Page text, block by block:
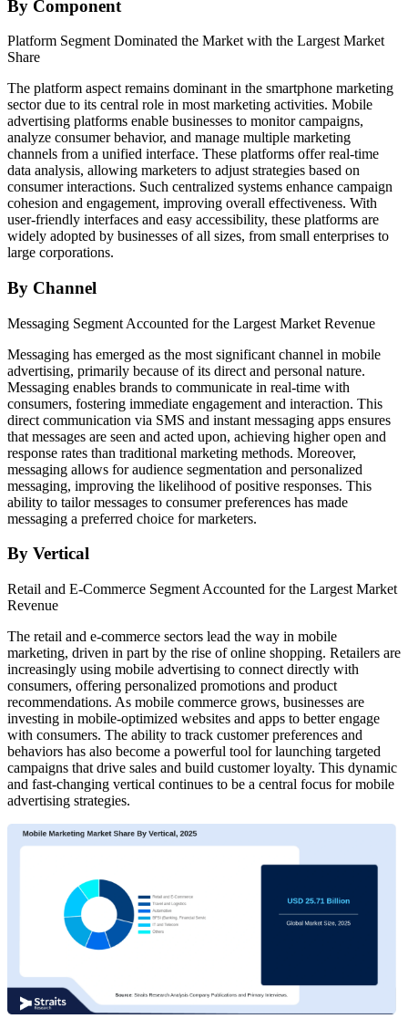
By Component
Platform Segment Dominated the Market with the Largest Market
Share
The platform aspect remains dominant in the smartphone marketing
sector due to its central role in most marketing activities. Mobile
advertising platforms enable businesses to monitor campaigns,
analyze consumer behavior, and manage multiple marketing
channels from a unified interface. These platforms offer real-time
data analysis, allowing marketers to adjust strategies based on
consumer interactions. Such centralized systems enhance campaign
cohesion and engagement, improving overall effectiveness. With
user-friendly interfaces and easy accessibility, these platforms are
widely adopted by businesses of all sizes, from small enterprises to
large corporations.
By Channel
Messaging Segment Accounted for the Largest Market Revenue
Messaging has emerged as the most significant channel in mobile
advertising, primarily because of its direct and personal nature.
Messaging enables brands to communicate in real-time with
consumers, fostering immediate engagement and interaction. This
direct communication via SMS and instant messaging apps ensures
that messages are seen and acted upon, achieving higher open and
response rates than traditional marketing methods. Moreover,
messaging allows for audience segmentation and personalized
messaging, improving the likelihood of positive responses. This
ability to tailor messages to consumer preferences has made
messaging a preferred choice for marketers.
By Vertical
Retail and E-Commerce Segment Accounted for the Largest Market
Revenue
The retail and e-commerce sectors lead the way in mobile
marketing, driven in part by the rise of online shopping. Retailers are
increasingly using mobile advertising to connect directly with
consumers, offering personalized promotions and product
recommendations. As mobile commerce grows, businesses are
investing in mobile-optimized websites and apps to better engage
with consumers. The ability to track customer preferences and
behaviors has also become a powerful tool for launching targeted
campaigns that drive sales and build customer loyalty. This dynamic
and fast-changing vertical continues to be a central focus for mobile
advertising strategies.